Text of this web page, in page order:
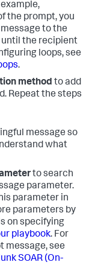
the prompt, you
to the
the recipient
loops, see
.
method to add
Repeat the steps
message so
what
to search
parameter.
parameter in
parameters by
on specifying
playbook. For
message, see
SOAR (On-